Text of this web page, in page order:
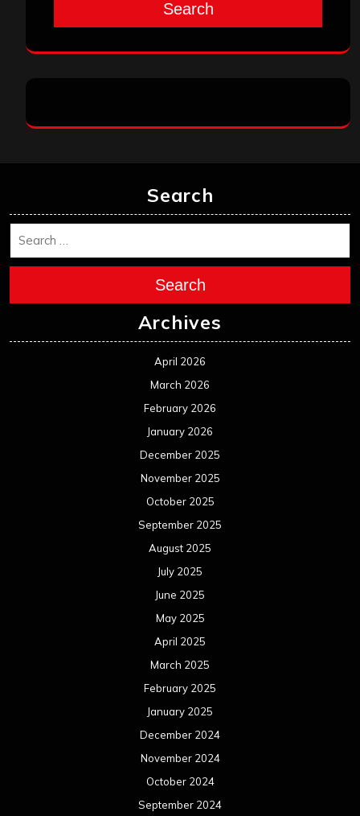
Search
Search
Search
Archives
April 2026
March 2026
February 2026
January 2026
December 2025
November 2025
October 2025
September 2025
August 2025
July 2025
June 2025
May 2025
April 2025
March 2025
February 2025
January 2025
December 2024
November 2024
October 2024
September 2024